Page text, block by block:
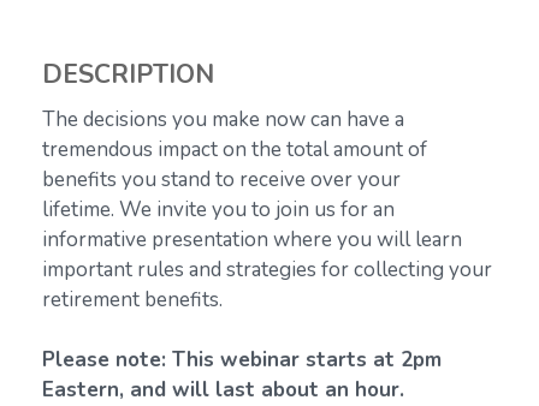
DESCRIPTION
The decisions you make now can have a
tremendous impact on the total amount of
benefits you stand to receive over your
lifetime. We invite you to join us for an
informative presentation where you will learn
important rules and strategies for collecting your
retirement benefits.
Please note: This webinar starts at 2pm
Eastern, and will last about an hour.